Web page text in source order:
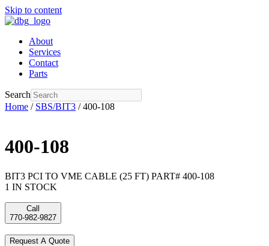
Skip to content
About
Services
Contact
Parts
Search
Home / SBS/BIT3 / 400-108
400-108
BIT3 PCI TO VME CABLE (25 FT) PART# 400-108
1 IN STOCK
Call
770-982-9827
Request A Quote